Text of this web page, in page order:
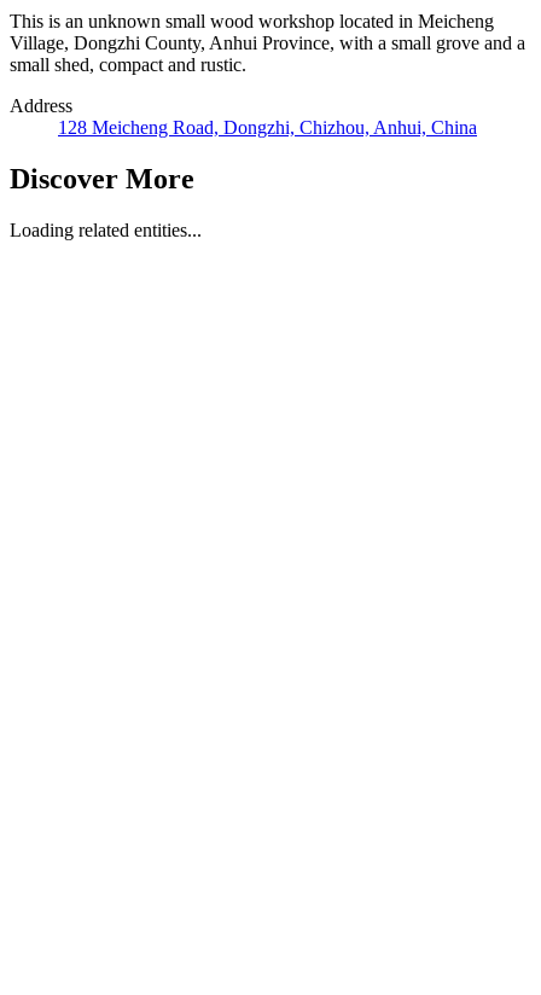
This is an unknown small wood workshop located in Meicheng
Village, Dongzhi County, Anhui Province, with a small grove and a
small shed, compact and rustic.
Address
128 Meicheng Road, Dongzhi, Chizhou, Anhui, China
Discover More
Loading related entities...